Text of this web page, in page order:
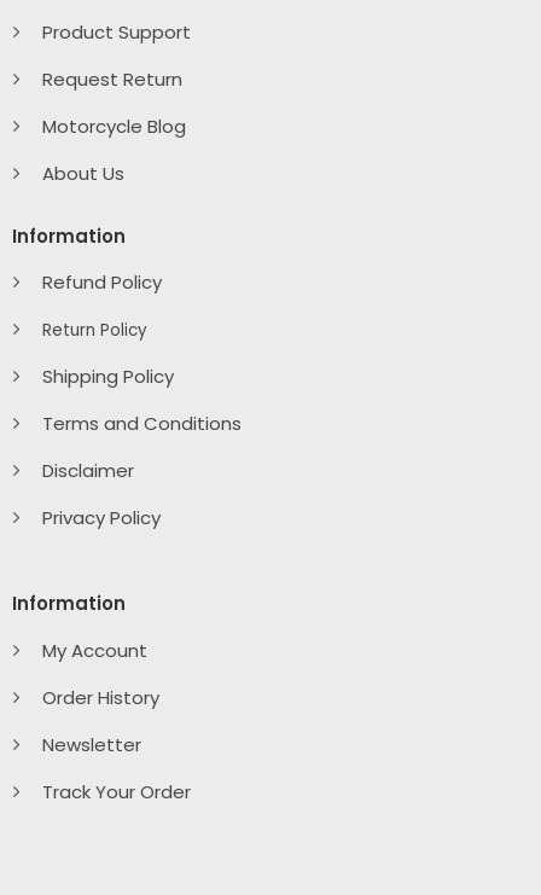
Product Support
Request Return
Motorcycle Blog
About Us
Information
Refund Policy
Return Policy
Shipping Policy
Terms and Conditions
Disclaimer
Privacy Policy
Information
My Account
Order History
Newsletter
Track Your Order